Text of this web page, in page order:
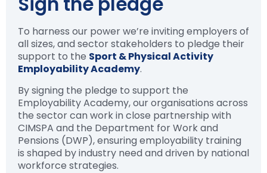
To harness our power we’re inviting employers of
all sizes, and sector stakeholders to pledge their
support to the Sport & Physical Activity
Employability Academy.
By signing the pledge to support the
Employability Academy, our organisations across
the sector can work in close partnership with
CIMSPA and the Department for Work and
Pensions (DWP), ensuring employability training
is shaped by industry need and driven by national
workforce strategies.